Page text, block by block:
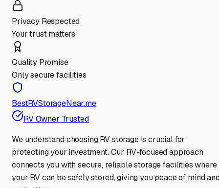
Privacy Respected
Your trust matters
Quality Promise
Only secure facilities
BestRVStorageNear.me
RV Owner Trusted
We understand choosing RV storage is crucial for
protecting your investment. Our RV-focused approach
connects you with secure, reliable storage facilities where
your RV can be safely stored, giving you peace of mind